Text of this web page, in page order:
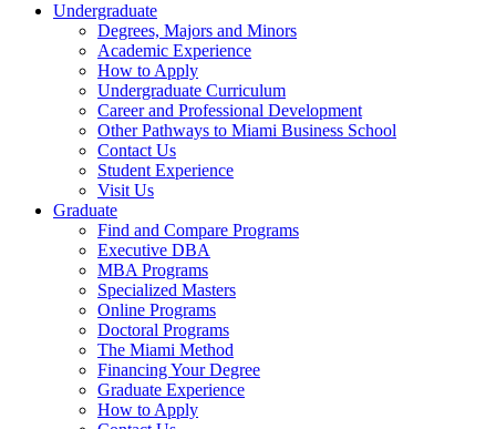
Undergraduate
Degrees, Majors and Minors
Academic Experience
How to Apply
Undergraduate Curriculum
Career and Professional Development
Other Pathways to Miami Business School
Contact Us
Student Experience
Visit Us
Graduate
Find and Compare Programs
Executive DBA
MBA Programs
Specialized Masters
Online Programs
Doctoral Programs
The Miami Method
Financing Your Degree
Graduate Experience
How to Apply